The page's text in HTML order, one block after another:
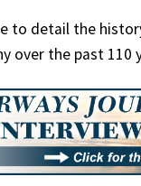
to detail the
over the past 110